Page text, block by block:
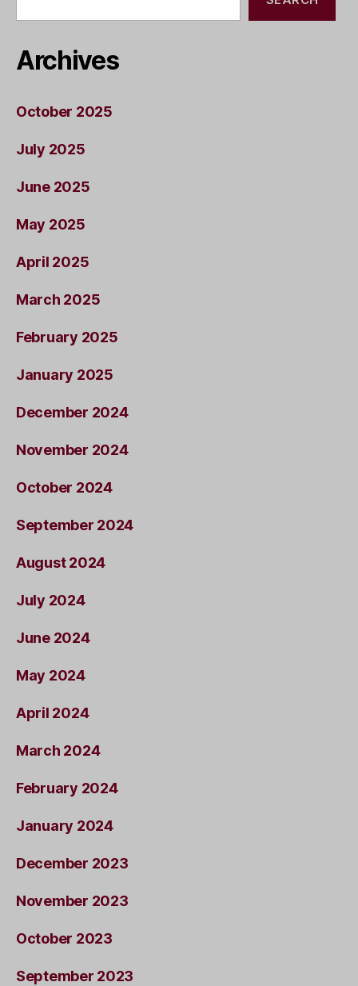
Archives
October 2025
July 2025
June 2025
May 2025
April 2025
March 2025
February 2025
January 2025
December 2024
November 2024
October 2024
September 2024
August 2024
July 2024
June 2024
May 2024
April 2024
March 2024
February 2024
January 2024
December 2023
November 2023
October 2023
September 2023